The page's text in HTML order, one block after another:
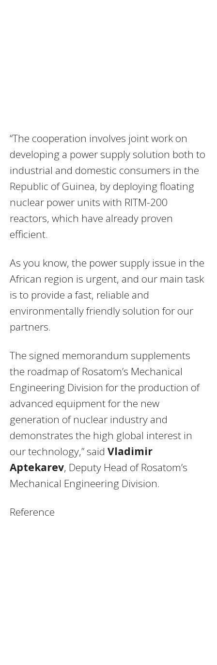
“The cooperation involves joint work on
developing a power supply solution both to
industrial and domestic consumers in the
Republic of Guinea, by deploying floating
nuclear power units with RITM-200
reactors, which have already proven
efficient.
As you know, the power supply issue in the
African region is urgent, and our main task
is to provide a fast, reliable and
environmentally friendly solution for our
partners.
The signed memorandum supplements
the roadmap of Rosatom’s Mechanical
Engineering Division for the production of
advanced equipment for the new
generation of nuclear industry and
demonstrates the high global interest in
our technology,” said Vladimir
Aptekarev, Deputy Head of Rosatom’s
Mechanical Engineering Division.
Reference